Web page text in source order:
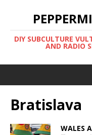
DIY SUBCULTURE
AND RADIO
Bratislava
WALES